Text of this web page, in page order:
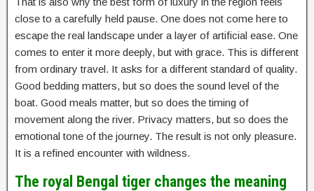
close to a carefully held pause. One does not come here to
escape the real landscape under a layer of artificial ease. One
comes to enter it more deeply, but with grace. This is different
from ordinary travel. It asks for a different standard of quality.
Good bedding matters, but so does the sound level of the
boat. Good meals matter, but so does the timing of
movement along the river. Privacy matters, but so does the
emotional tone of the journey. The result is not only pleasure.
It is a refined encounter with wildness.
The royal Bengal tiger changes the meaning